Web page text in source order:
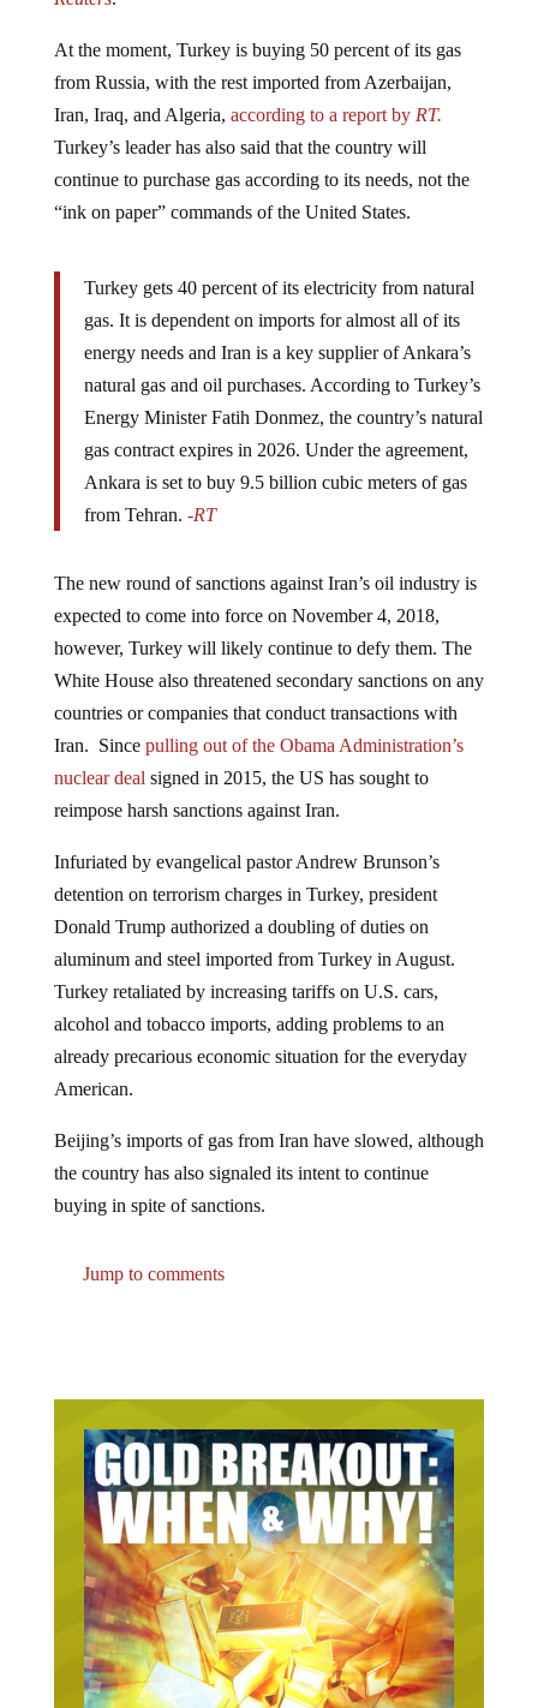
from Russia, with the rest imported from Azerbaijan,
Iran, Iraq, and Algeria,according to a report byRT.
Turkey’s leader has also said that the country will
continue to purchase gas according to its needs, not the
“ink on paper” commands of the United States.
gas. It is dependent on imports for almost all of its
energy needs and Iran is a key supplier of Ankara’s
natural gas and oil purchases. According to Turkey’s
Energy Minister Fatih Donmez, the country’s natural
gas contract expires in 2026. Under the agreement,
Ankara is set to buy 9.5 billion cubic meters of gas
from Tehran. -RT
expected to come into force on November 4, 2018,
however, Turkey will likely continue to defy them. The
White House also threatened secondary sanctions on any
countries or companies that conduct transactions with
Iran. Since pulling out of the Obama Administration’s
nuclear deal signed in 2015, the US has sought to
reimpose harsh sanctions against Iran.
detention on terrorism charges in Turkey, president
Donald Trump authorized a doubling of duties on
aluminum and steel imported from Turkey in August.
Turkey retaliated by increasing tariffs on U.S. cars,
alcohol and tobacco imports, adding problems to an
already precarious economic situation for the everyday
American.
the country has also signaled its intent to continue
buying in spite of sanctions.